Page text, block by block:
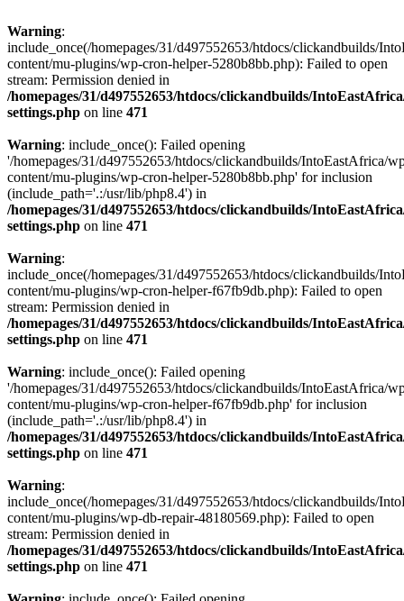
Warning:
include_once(/homepages/31/d497552653/htdocs/clickandbuilds/
content/mu-plugins/wp-cron-helper-5280b8bb.php): Failed to open
stream: Permission denied in
/homepages/31/d497552653/htdocs/clickandbuilds/
settings.php on line 471
Warning: include_once(): Failed opening
'/homepages/31/d497552653/htdocs/clickandbuilds/IntoEastAfrica/
content/mu-plugins/wp-cron-helper-5280b8bb.php' for inclusion
(include_path='.:/usr/lib/php8.4') in
/homepages/31/d497552653/htdocs/clickandbuilds/
settings.php on line 471
Warning:
include_once(/homepages/31/d497552653/htdocs/clickandbuilds/
content/mu-plugins/wp-cron-helper-f67fb9db.php): Failed to open
stream: Permission denied in
/homepages/31/d497552653/htdocs/clickandbuilds/
settings.php on line 471
Warning: include_once(): Failed opening
'/homepages/31/d497552653/htdocs/clickandbuilds/IntoEastAfrica/
content/mu-plugins/wp-cron-helper-f67fb9db.php' for inclusion
(include_path='.:/usr/lib/php8.4') in
/homepages/31/d497552653/htdocs/clickandbuilds/
settings.php on line 471
Warning:
include_once(/homepages/31/d497552653/htdocs/clickandbuilds/
content/mu-plugins/wp-db-repair-48180569.php): Failed to open
stream: Permission denied in
/homepages/31/d497552653/htdocs/clickandbuilds/
settings.php on line 471